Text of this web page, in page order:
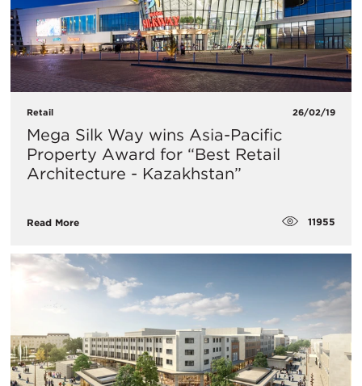
Retail 26/02/19
Mega Silk Way wins Asia-Pacific
Property Award for “Best Retail
Architecture - Kazakhstan”
Read More 11955